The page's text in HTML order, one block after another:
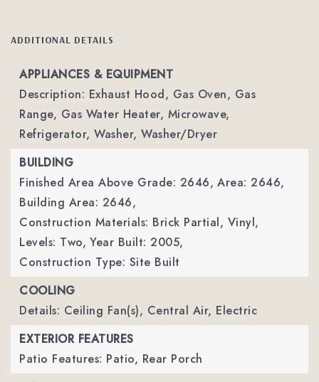
ADDITIONAL DETAILS
APPLIANCES & EQUIPMENT
Description: Exhaust Hood, Gas Oven, Gas
Range, Gas Water Heater, Microwave,
Refrigerator, Washer, Washer/Dryer
BUILDING
Finished Area Above Grade: 2646, Area: 2646,
Building Area: 2646,
Construction Materials: Brick Partial, Vinyl,
Levels: Two, Year Built: 2005,
Construction Type: Site Built
COOLING
Details: Ceiling Fan(s), Central Air, Electric
EXTERIOR FEATURES
Patio Features: Patio, Rear Porch